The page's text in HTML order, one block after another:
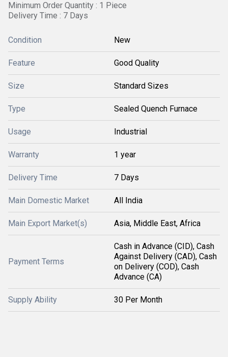
Minimum Order Quantity : 1 Piece
Delivery Time : 7 Days
Condition New
Feature Good Quality
Size Standard Sizes
Type Sealed Quench Furnace
Usage Industrial
Warranty 1 year
Delivery Time 7 Days
Main Domestic Market All India
Main Export Market(s) Asia, Middle East, Africa
Payment Terms
Cash in Advance (CID), Cash
Against Delivery (CAD), Cash
on Delivery (COD), Cash
Advance (CA)
Supply Ability 30 Per Month